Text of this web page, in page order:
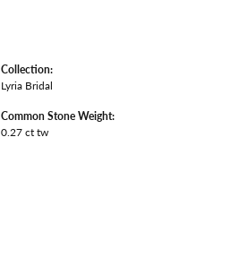
Collection:
Lyria Bridal
Common Stone Weight:
0.27 ct tw